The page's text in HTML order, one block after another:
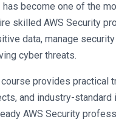
has become one of the
skilled AWS Security
data, manage
cyber threats.
provides practical
and industry-
AWS Security